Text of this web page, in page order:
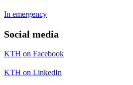
In emergency
Social media
KTH on Facebook
KTH on LinkedIn